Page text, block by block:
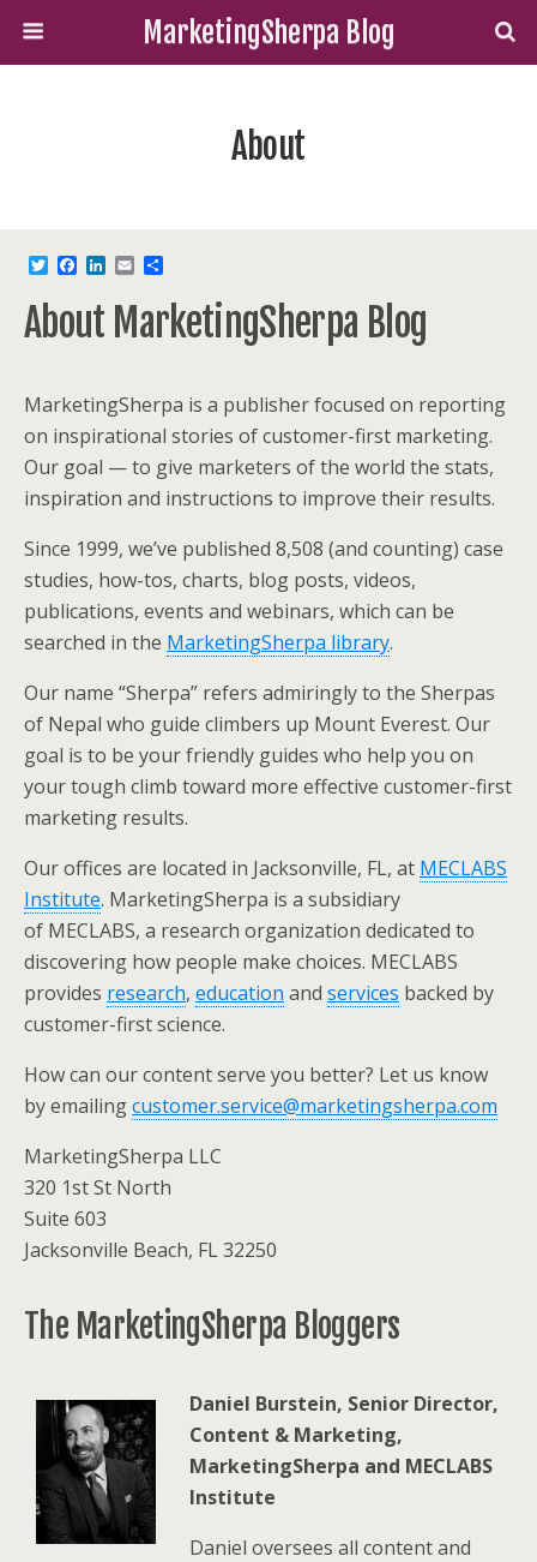
MarketingSherpa Blog
About
T
t
t b
k
L
n
e
n
E
a
l
a
r
e
About MarketingSherpa Blog
MarketingSherpa is a publisher focused on reporting
on inspirational stories of customer-first marketing.
Our goal — to give marketers of the world the stats,
inspiration and instructions to improve their results.
Since 1999, we’ve published 8,508 (and counting) case
studies, how-tos, charts, blog posts, videos,
publications, events and webinars, which can be
searched in the MarketingSherpa library.
Our name “Sherpa” refers admiringly to the Sherpas
of Nepal who guide climbers up Mount Everest. Our
goal is to be your friendly guides who help you on
your tough climb toward more effective customer-first
marketing results.
Our offices are located in Jacksonville, FL, at MECLABS
Institute. MarketingSherpa is a subsidiary
of MECLABS, a research organization dedicated to
discovering how people make choices. MECLABS
provides research, education and services backed by
customer-first science.
How can our content serve you better? Let us know
by emailingcustomer.service@marketingsherpa.com
MarketingSherpa LLC
320 1st St North
Suite 603
Jacksonville Beach, FL 32250
The MarketingSherpa Bloggers
Daniel Burstein, Senior Director,
Content & Marketing,
MarketingSherpa and MECLABS
Institute
Daniel oversees all content and